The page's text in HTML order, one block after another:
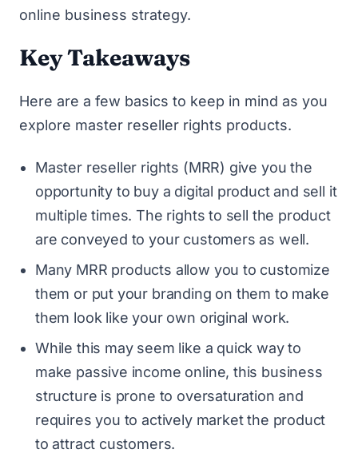
online business strategy.
Key Takeaways
Here are a few basics to keep in mind as you
explore master reseller rights products.
Master reseller rights (MRR) give you the
opportunity to buy a digital product and sell it
multiple times. The rights to sell the product
are conveyed to your customers as well.
Many MRR products allow you to customize
them or put your branding on them to make
them look like your own original work.
While this may seem like a quick way to
make passive income online, this business
structure is prone to oversaturation and
requires you to actively market the product
to attract customers.